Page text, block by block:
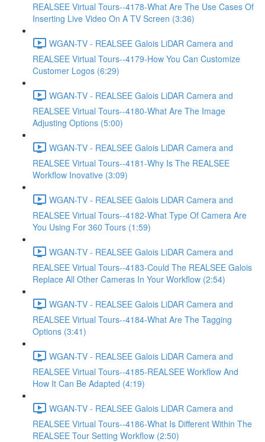
REALSEE Virtual Tours--4178-What Are The Use Cases Of
Inserting Live Video On A TV Screen (3:36)
WGAN-TV - REALSEE Galois LiDAR Camera and
REALSEE Virtual Tours--4179-How You Can Customize
Customer Logos (6:29)
WGAN-TV - REALSEE Galois LiDAR Camera and
REALSEE Virtual Tours--4180-What Are The Image
Adjusting Options (5:00)
WGAN-TV - REALSEE Galois LiDAR Camera and
REALSEE Virtual Tours--4181-Why Is The REALSEE
Workflow Inovative (3:09)
WGAN-TV - REALSEE Galois LiDAR Camera and
REALSEE Virtual Tours--4182-What Type Of Camera Are
You Using For 360 Tours (1:59)
WGAN-TV - REALSEE Galois LiDAR Camera and
REALSEE Virtual Tours--4183-Could The REALSEE Galois
Replace All Other Cameras In Your Workflow (2:54)
WGAN-TV - REALSEE Galois LiDAR Camera and
REALSEE Virtual Tours--4184-What Are The Tagging
Options (3:41)
WGAN-TV - REALSEE Galois LiDAR Camera and
REALSEE Virtual Tours--4185-REALSEE Workflow And
How It Can Be Adapted (4:19)
WGAN-TV - REALSEE Galois LiDAR Camera and
REALSEE Virtual Tours--4186-What Is Different Within The
REALSEE Tour Setting Workflow (2:50)